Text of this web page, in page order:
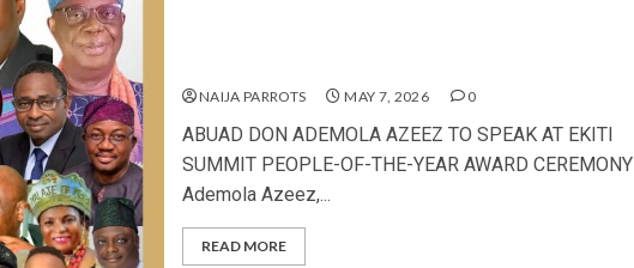
NAIJA PARROTS MAY 7, 2026 0
ABUAD DON ADEMOLA AZEEZ TO SPEAK AT EKITI
SUMMIT PEOPLE-OF-THE-YEAR AWARD CEREMONY
Ademola Azeez,...
READ MORE